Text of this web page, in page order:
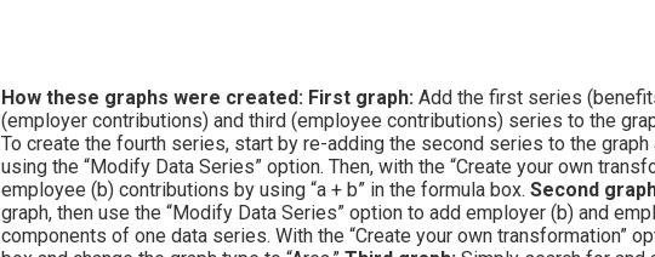
How these graphs were created: First graph: Add the first series
(employer contributions) and third (employee contributions) series to the
To create the fourth series, start by re-adding the second series to the
using the “Modify Data Series” option. Then, with the “Create your own
employee (b) contributions by using “a + b” in the formula box. Second
graph, then use the “Modify Data Series” option to add employer (b) and
components of one data series. With the “Create your own transformation”